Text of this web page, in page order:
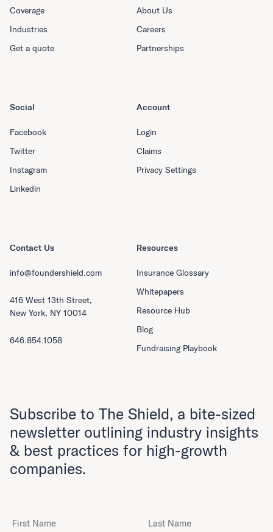
Coverage
Industries
Get a quote
About Us
Careers
Partnerships
Resources
Insurance Glossary
Whitepapers
Resource Hub
Blog
Fundraising Playbook
Social
Facebook
Twitter
Instagram
Linkedin
Account
Login
Claims
Privacy Settings
Contact Us
info@foundershield.com
416 West 13th Street,
New York, NY 10014
646.854.1058
Subscribe to The Shield, a bite-sized
newsletter outlining industry insights
& best practices for high-growth
companies.
First Name Last Name